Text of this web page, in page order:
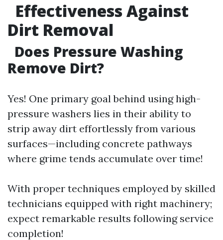
Effectiveness Against
Dirt Removal
Does Pressure Washing
Remove Dirt?
Yes! One primary goal behind using high-
pressure washers lies in their ability to
strip away dirt effortlessly from various
surfaces—including concrete pathways
where grime tends accumulate over time!
With proper techniques employed by skilled
technicians equipped with right machinery;
expect remarkable results following service
completion!